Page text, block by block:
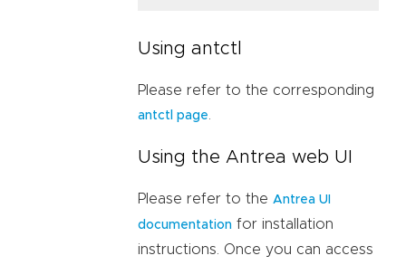
Using antctl
Please refer to the corresponding
antctl page
Using the Antrea web UI
Please refer to the Antrea UI
documentation for installation
instructions. Once you can access